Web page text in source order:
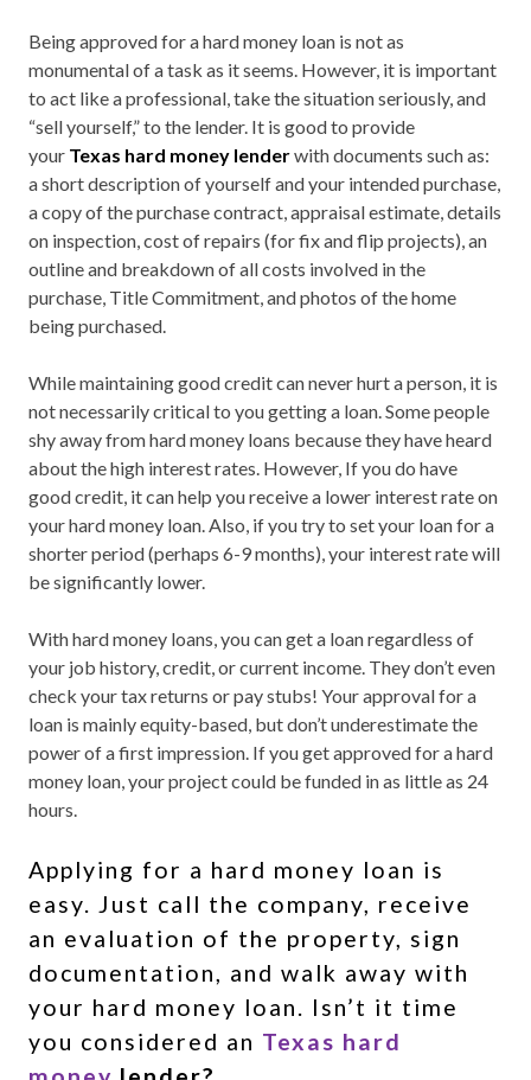
Being approved for a hard money loan is not as
monumental of a task as it seems. However, it is important
to act like a professional, take the situation seriously, and
“sell yourself,” to the lender. It is good to provide
your Texas hard money lenderwith documents such as:
a short description of yourself and your intended purchase,
a copy of the purchase contract, appraisal estimate, details
on inspection, cost of repairs (for fix and flip projects), an
outline and breakdown of all costs involved in the
purchase, Title Commitment, and photos of the home
being purchased.
While maintaining good credit can never hurt a person, it is
not necessarily critical to you getting a loan. Some people
shy away from hard money loans because they have heard
about the high interest rates. However, If you do have
good credit, it can help you receive a lower interest rate on
your hard money loan. Also, if you try to set your loan for a
shorter period (perhaps 6-9 months), your interest rate will
be significantly lower.
With hard money loans, you can get a loan regardless of
your job history, credit, or current income. They don’t even
check your tax returns or pay stubs! Your approval for a
loan is mainly equity-based, but don’t underestimate the
power of a first impression. If you get approved for a hard
money loan, your project could be funded in as little as 24
hours.
Applying for a hard money loan is
easy. Just call the company, receive
an evaluation of the property, sign
documentation, and walk away with
your hard money loan. Isn’t it time
you considered an Texas hard